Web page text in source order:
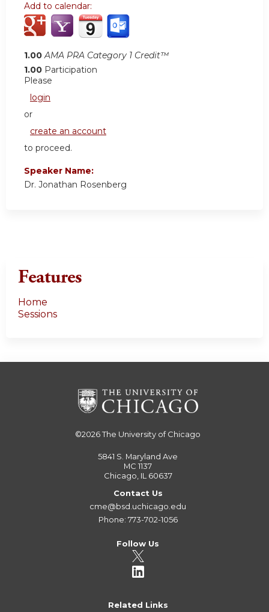
Add to calendar:
1.00 AMA PRA Category 1 Credit™
1.00 Participation
Please
login
or
create an account
to proceed.
Speaker Name:
Dr. Jonathan Rosenberg
Features
Home
Sessions
©2026The University of Chicago
5841 S. Maryland Ave
MC 1137
Chicago, IL 60637
Contact Us
cme@bsd.uchicago.edu
Phone: 773-702-1056
Follow Us
Related Links